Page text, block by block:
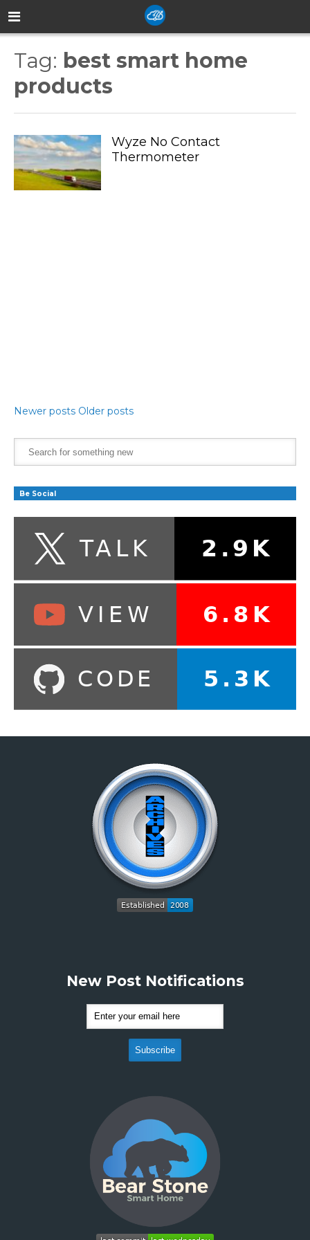
Tag: best smart home
products
Wyze No Contact
Thermometer
Newer posts Older posts
Be Social
New Post Notifications